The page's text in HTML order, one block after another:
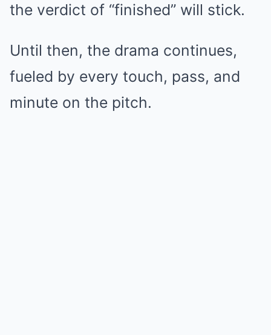
the verdict of “finished” will stick.
Until then, the drama continues,
fueled by every touch, pass, and
minute on the pitch.